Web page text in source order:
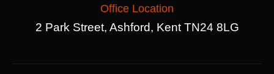
Office Location
2 Park Street, Ashford, Kent TN24 8LG